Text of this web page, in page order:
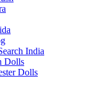
India
Dolls
Dolls